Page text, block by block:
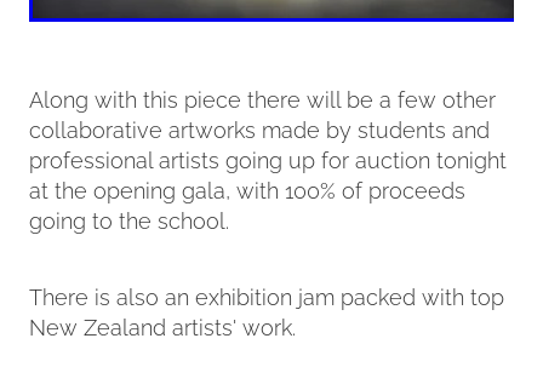
Along with this piece there will be a few other
collaborative artworks made by students and
professional artists going up for auction tonight
at the opening gala, with 100% of proceeds
going to the school.
There is also an exhibition jam packed with top
New Zealand artists' work.